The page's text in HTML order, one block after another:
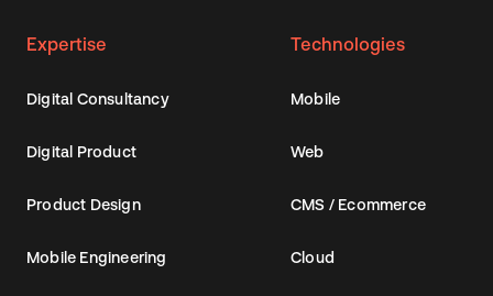
Expertise
Digital Consultancy
Digital Product
Product Design
Mobile Engineering
Technologies
Mobile
Web
CMS / Ecommerce
Cloud